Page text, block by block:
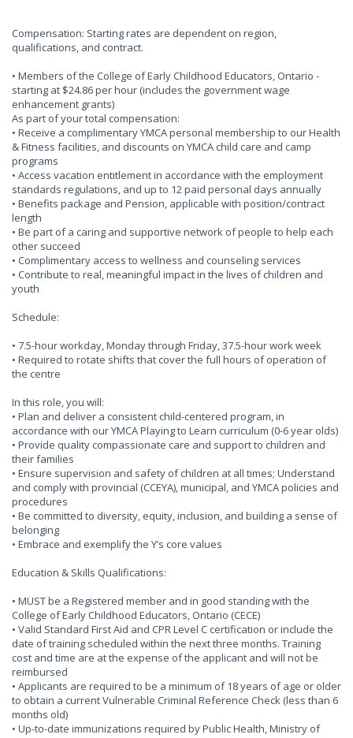
Compensation: Starting rates are dependent on region,
qualifications, and contract.
• Members of the College of Early Childhood Educators, Ontario -
starting at $24.86 per hour (includes the government wage
enhancement grants)
As part of your total compensation:
• Receive a complimentary YMCA personal membership to our Health
& Fitness facilities, and discounts on YMCA child care and camp
programs
• Access vacation entitlement in accordance with the employment
standards regulations, and up to 12 paid personal days annually
• Benefits package and Pension, applicable with position/contract
length
• Be part of a caring and supportive network of people to help each
other succeed
• Complimentary access to wellness and counseling services
• Contribute to real, meaningful impact in the lives of children and
youth
Schedule:
• 7.5-hour workday, Monday through Friday, 37.5-hour work week
• Required to rotate shifts that cover the full hours of operation of
the centre
In this role, you will:
• Plan and deliver a consistent child-centered program, in
accordance with our YMCA Playing to Learn curriculum (0-6 year olds)
• Provide quality compassionate care and support to children and
their families
• Ensure supervision and safety of children at all times; Understand
and comply with provincial (CCEYA), municipal, and YMCA policies and
procedures
• Be committed to diversity, equity, inclusion, and building a sense of
belonging
• Embrace and exemplify the Y’s core values
Education & Skills Qualifications:
• MUST be a Registered member and in good standing with the
College of Early Childhood Educators, Ontario (CECE)
• Valid Standard First Aid and CPR Level C certification or include the
date of training scheduled within the next three months. Training
cost and time are at the expense of the applicant and will not be
reimbursed
• Applicants are required to be a minimum of 18 years of age or older
to obtain a current Vulnerable Criminal Reference Check (less than 6
months old)
• Up-to-date immunizations required by Public Health, Ministry of